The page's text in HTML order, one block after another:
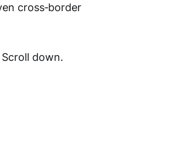
cross‑border
down.